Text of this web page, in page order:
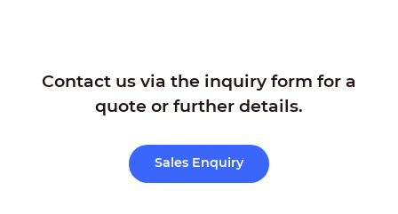
Contact us via the inquiry form for a
quote or further details.
Sales Enquiry